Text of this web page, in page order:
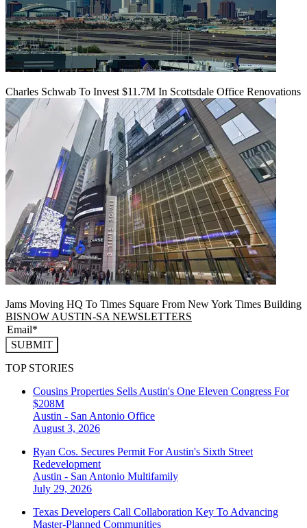
Charles Schwab To Invest $11.7M In Scottsdale Office Renovations
Jams Moving HQ To Times Square From New York Times Building
BISNOW AUSTIN-SA NEWSLETTERS
SUBMIT
TOP STORIES
Cousins Properties Sells Austin's One Eleven Congress For
$208M
Austin - San Antonio Office
August 3, 2026
Ryan Cos. Secures Permit For Austin's Sixth Street
Redevelopment
Austin - San Antonio Multifamily
July 29, 2026
Texas Developers Call Collaboration Key To Advancing
Master-Planned Communities